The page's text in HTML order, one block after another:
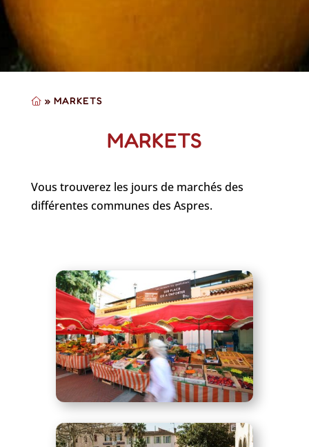
» MARKETS
MARKETS
Vous trouverez les jours de marchés des
différentes communes des Aspres.